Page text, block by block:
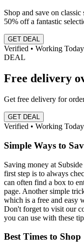
Shop and save on
50% off a fantastic
GET DEAL
Verified • Working Today
DEAL
Free delivery
Get free delivery for
GET DEAL
Verified • Working Today
Simple Ways to
Saving money at
first step is to always
can often find a box to
page. Another simple
which is a free and easy
Don't forget to visit our
you can use with these
Best Times to Shop